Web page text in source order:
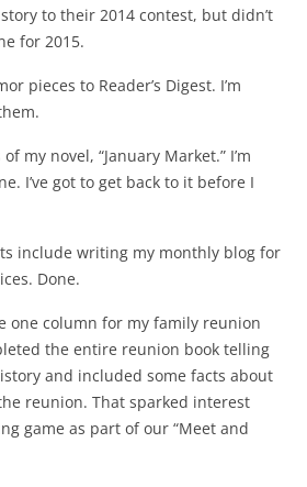
to their 2014 contest, but didn’t
for 2015.
pieces to Reader’s Digest. I’m
my novel, “January Market.” I’m
I’ve got to get back to it before I
include writing my monthly blog for
Done.
one column for my family reunion
the entire reunion book telling
and included some facts about
reunion. That sparked interest
game as part of our “Meet and